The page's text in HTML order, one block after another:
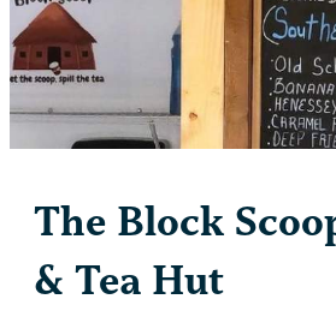
The Block
& Tea Hut